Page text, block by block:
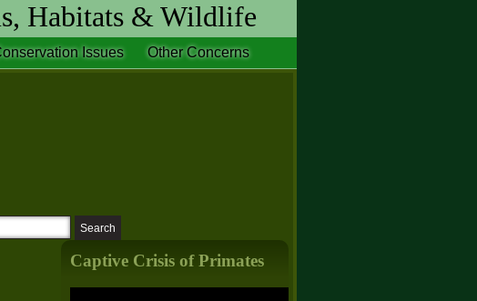
Habitats & Wildlife
Issues Other Concerns
Captive Crisis of Primates